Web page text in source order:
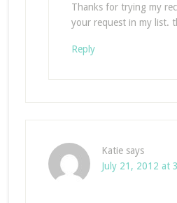
Thanks for trying my
your request in my list.
Reply
Katie says
July 21, 2012 at